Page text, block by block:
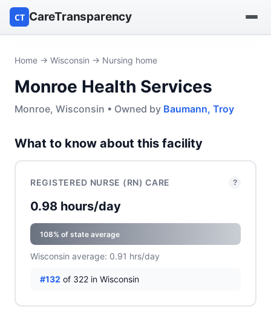
CT CareTransparency
Find a nursing home
Browse by owner
Reports
Home → Wisconsin → Nursing home
Monroe Health Services
Monroe, Wisconsin • Owned by Baumann, Troy
What to know about this facility
REGISTERED NURSE (RN) CARE ?
0.98 hours/day
108% of state average
Wisconsin average: 0.91 hrs/day
#132 of 322 in Wisconsin